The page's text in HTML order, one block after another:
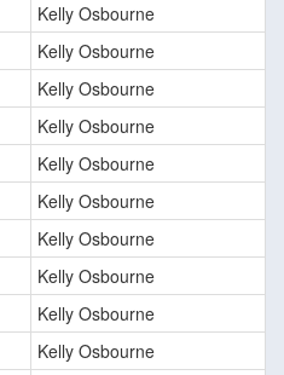
Kelly Osbourne
Kelly Osbourne
Kelly Osbourne
Kelly Osbourne
Kelly Osbourne
Kelly Osbourne
Kelly Osbourne
Kelly Osbourne
Kelly Osbourne
Kelly Osbourne